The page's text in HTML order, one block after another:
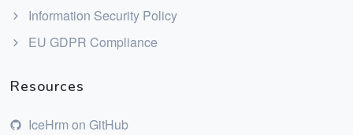
Information Security Policy
EU GDPR Compliance
Resources
IceHrm on GitHub